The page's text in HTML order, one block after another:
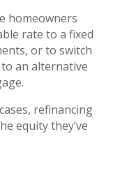
homeowners
rate to a fixed
or to switch
an alternative
refinancing
equity they’ve